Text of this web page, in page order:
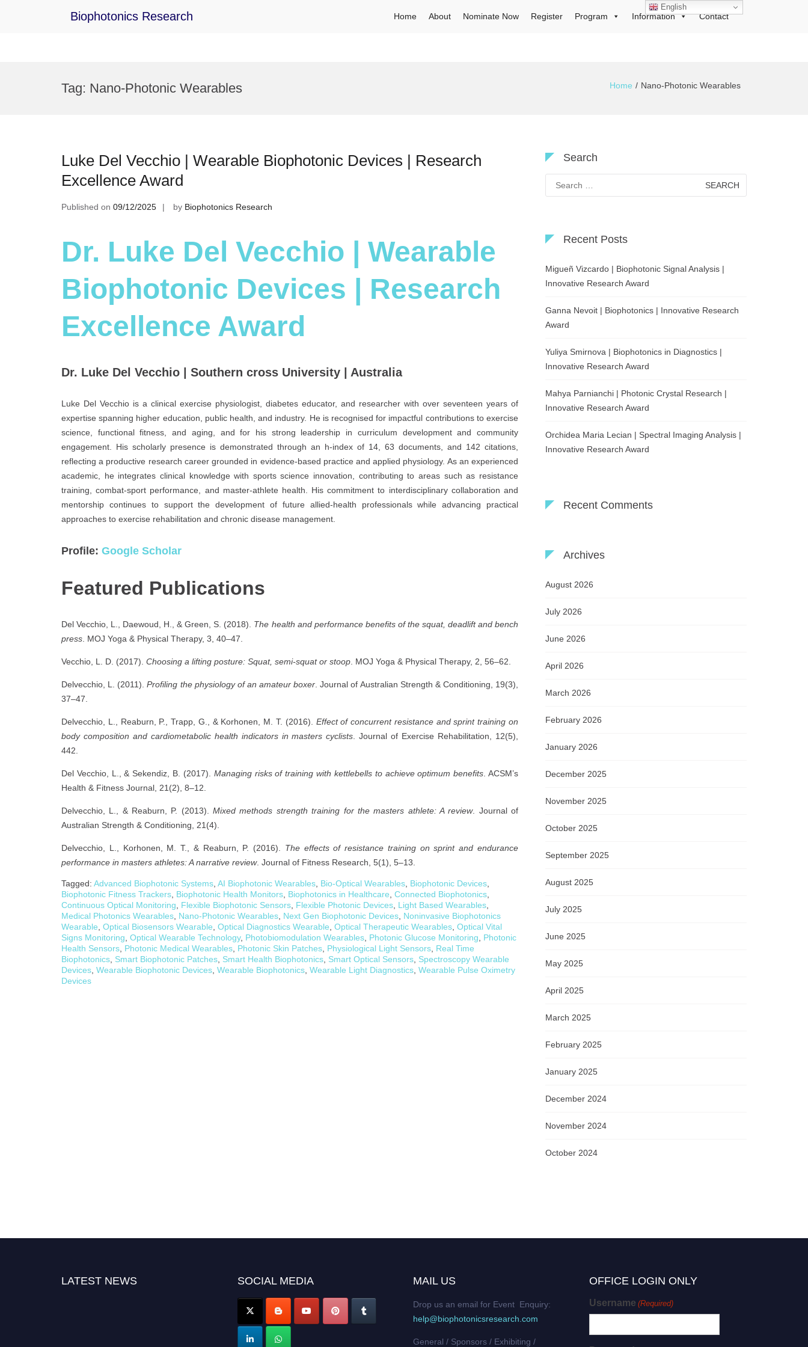
Biophotonics Research Home About Nominate Now Register Program Information Contact
Tag: Nano-Photonic Wearables Home Nano-Photonic Wearables
Luke Del Vecchio | Wearable Biophotonic Devices | Research
Excellence Award
Published on 09/12/2025 by Biophotonics Research
Dr. Luke Del Vecchio | Wearable
Biophotonic Devices | Research
Excellence Award
Dr. Luke Del Vecchio | Southern cross University | Australia
Luke Del Vecchio is a clinical exercise physiologist, diabetes educator, and researcher with over seventeen years of
expertise spanning higher education, public health, and industry. He is recognised for impactful contributions to exercise
science, functional fitness, and aging, and for his strong leadership in curriculum development and community
engagement. His scholarly presence is demonstrated through an h-index of 14, 63 documents, and 142 citations,
reflecting a productive research career grounded in evidence-based practice and applied physiology. As an experienced
academic, he integrates clinical knowledge with sports science innovation, contributing to areas such as resistance
training, combat-sport performance, and master-athlete health. His commitment to interdisciplinary collaboration and
mentorship continues to support the development of future allied-health professionals while advancing practical
approaches to exercise rehabilitation and chronic disease management.
Profile: Google Scholar
Featured Publications
Del Vecchio, L., Daewoud, H., & Green, S. (2018). The health and performance benefits of the squat, deadlift and bench
press . MOJ Yoga & Physical Therapy, 3, 40–47.
Vecchio, L. D. (2017). Choosing a lifting posture: Squat, semi-squat or stoop . MOJ Yoga & Physical Therapy, 2, 56–62.
Delvecchio, L. (2011).Profiling the physiology of an amateur boxer . Journal of Australian Strength & Conditioning, 19(3),
37–47.
Delvecchio, L., Reaburn, P., Trapp, G., & Korhonen, M. T. (2016). Effect of concurrent resistance and sprint training on
body composition and cardiometabolic health indicators in masters cyclists . Journal of Exercise Rehabilitation, 12(5),
442.
Del Vecchio, L., & Sekendiz, B. (2017). Managing risks of training with kettlebells to achieve optimum benefits . ACSM’s
Health & Fitness Journal, 21(2), 8–12.
Delvecchio, L., & Reaburn, P. (2013).Mixed methods strength training for the masters athlete: A review. Journal of
Australian Strength & Conditioning, 21(4).
Delvecchio, L., Korhonen, M. T., & Reaburn, P. (2016). The effects of resistance training on sprint and endurance
performance in masters athletes: A narrative review. Journal of Fitness Research, 5(1), 5–13.
Tagged: Advanced Biophotonic Systems AI Biophotonic Wearables Bio-Optical Wearables Biophotonic Devices
Biophotonic Fitness Trackers Biophotonic Health Monitors Biophotonics in Healthcare Connected Biophotonics
Continuous Optical Monitoring
Flexible Biophotonic Sensors Flexible Photonic Devices Light Based Wearables
Medical Photonics Wearables Nano-Photonic Wearables Next Gen Biophotonic Devices Noninvasive Biophotonics
Wearable Optical Biosensors Wearable Optical Diagnostics Wearable Optical Therapeutic Wearables Optical Vital
Signs Monitoring Optical Wearable Technology, Photobiomodulation Wearables Photonic Glucose Monitoring
Photonic
Health Sensors Photonic Medical Wearables Photonic Skin Patches Physiological Light Sensors Real Time
Biophotonics Smart Biophotonic Patches Smart Health Biophotonics Smart Optical Sensors Spectroscopy Wearable
Devices Wearable Biophotonic Devices Wearable Biophotonics Wearable Light Diagnostics Wearable Pulse Oximetry
Devices
Search
for:
Recent Posts
Migueñ Vizcardo | Biophotonic Signal Analysis |
Innovative Research Award
Ganna Nevoit | Biophotonics | Innovative Research
Award
Yuliya Smirnova | Biophotonics in Diagnostics |
Innovative Research Award
Mahya Parnianchi | Photonic Crystal Research |
Innovative Research Award
Orchidea Maria Lecian | Spectral Imaging Analysis |
Innovative Research Award
Recent Comments
Archives
August 2026
July 2026
June 2026
April 2026
March 2026
February 2026
January 2026
December 2025
November 2025
October 2025
September 2025
August 2025
July 2025
June 2025
May 2025
April 2025
March 2025
February 2025
January 2025
December 2024
November 2024
October 2024
LATEST NEWS SOCIAL MEDIA MAIL US
Drop us an email for Event Enquiry:
help@biophotonicsresearch.com
General / Sponsors / Exhibiting /
OFFICE LOGIN ONLY
Username (Required)
English